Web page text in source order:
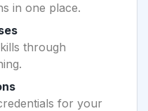
in one place.
through
for your